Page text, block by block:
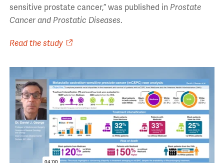
sensitive prostate cancer,” was published in Prostate
Cancer and Prostatic Diseases.
Read the study